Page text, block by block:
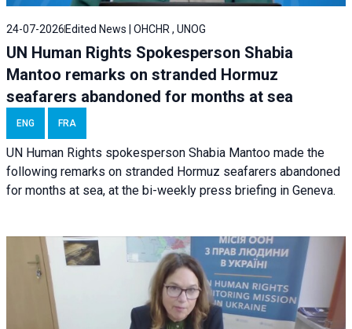
24-07-2026 Edited News | OHCHR , UNOG
UN Human Rights Spokesperson Shabia
Mantoo remarks on stranded Hormuz
seafarers abandoned for months at sea
ENG FRA
UN Human Rights spokesperson Shabia Mantoo made the
following remarks on stranded Hormuz seafarers abandoned
for months at sea, at the bi-weekly press briefing in Geneva.